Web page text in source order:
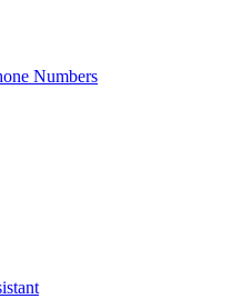
Numbers